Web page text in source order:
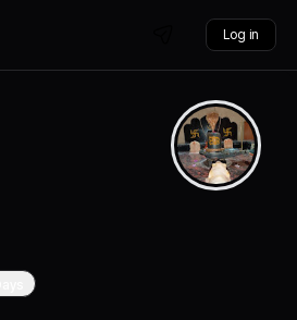
Log in